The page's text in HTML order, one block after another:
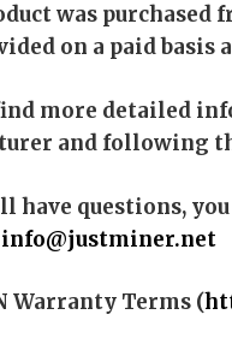
was
on a paid
more detailed
and following
have questions,
info@justminer.net
Warranty Terms (